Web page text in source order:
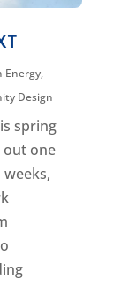
Energy,
Design
spring
out one